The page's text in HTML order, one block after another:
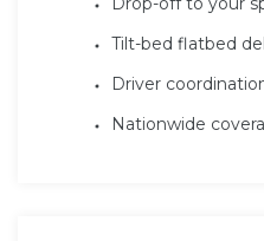
Tilt-bed flatbed
Driver
Nationwide